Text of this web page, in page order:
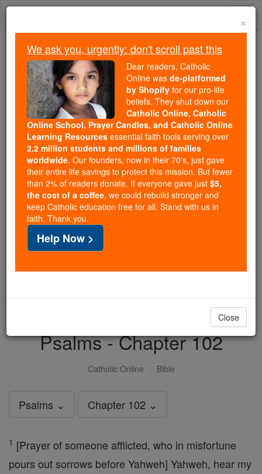
Skip
Because of You, 2.2 Million
Students Are Being Formed in the
Faith
Because of generous supporters like you,
Catholic Online School has already delivered
free, faithful Catholic education to over 2.2
million students across 193 countries. In an age
of noise and algorithms, you are helping form
souls with truth, prayer, Scripture, and Christ.
If everyone who reads this gave just $5 — the
cost of a coffee — we could reach even more
families and keep this life-changing formation
free for all. Be Courageous. Be Catholic. Stand
with us today.
DONATE TODAY >
Psalms - Chapter 102
Catholic Online Bible
Psalms ⌄ Chapter 102 ⌄
1 [Prayer of someone afflicted, who in misfortune
pours out sorrows before Yahweh] Yahweh, hear my
×
We ask you, urgently: don't scroll past this
Dear readers, Catholic
Online was de-platformed
by Shopify for our pro-life
beliefs. They shut down our
Catholic Online, Catholic
Online School, Prayer Candles, and Catholic Online
Learning Resources essential faith tools serving over
2.2 million students and millions of families
worldwide. Our founders, now in their 70's, just gave
their entire life savings to protect this mission. But fewer
than 2% of readers donate. If everyone gave just $5,
the cost of a coffee, we could rebuild stronger and
keep Catholic education free for all. Stand with us in
faith. Thank you.
Help Now >
Close